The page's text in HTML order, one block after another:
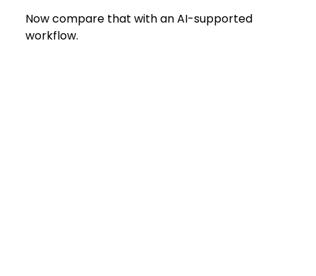
Now compare that with an AI-supported
workflow.